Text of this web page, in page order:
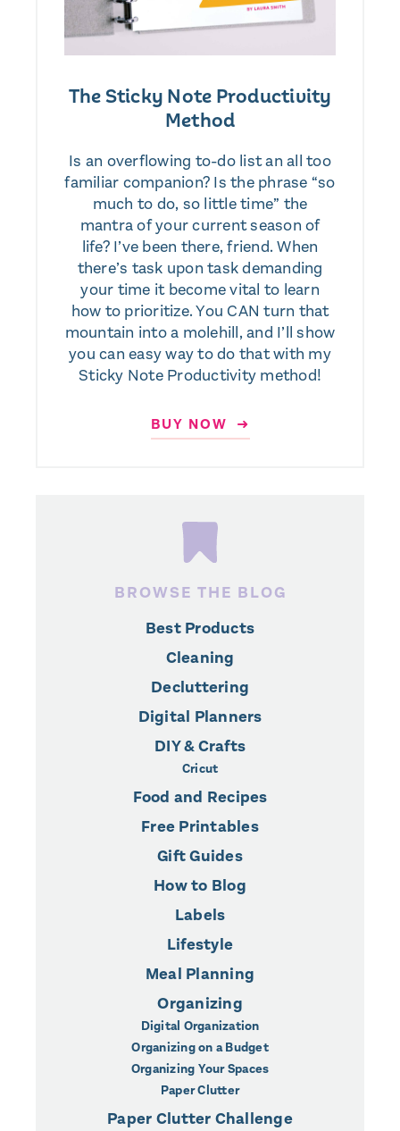
The Sticky Note Productivity
Method
Is an overflowing to-do list an all too
familiar companion? Is the phrase “so
much to do, so little time” the
mantra of your current season of
life? I’ve been there, friend. When
there’s task upon task demanding
your time it become vital to learn
how to prioritize. You CAN turn that
mountain into a molehill, and I’ll show
you can easy way to do that with my
Sticky Note Productivity method!
BUY NOW ➜
BROWSE THE BLOG
Best Products
Cleaning
Decluttering
Digital Planners
DIY & Crafts
Cricut
Food and Recipes
Free Printables
Gift Guides
How to Blog
Labels
Lifestyle
Meal Planning
Organizing
Digital Organization
Organizing on a Budget
Organizing Your Spaces
Paper Clutter
Paper Clutter Challenge